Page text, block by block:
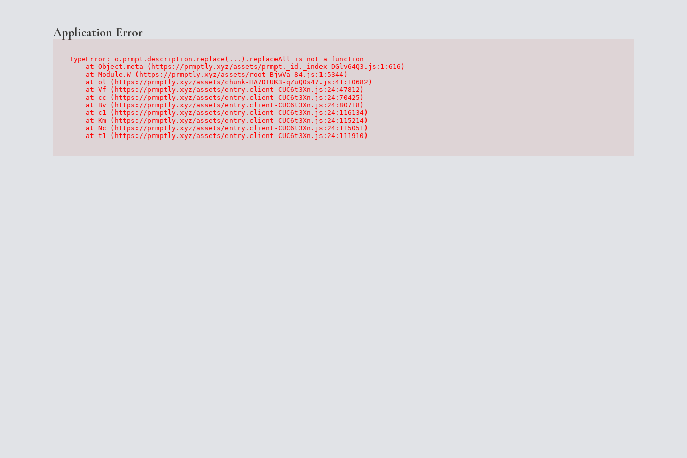
Application Error
TypeError: o.prmpt.description.replace(...).replaceAll is not a function
    at Object.meta (https://prmptly.xyz/assets/prmpt._id._index-DGlv64Q3.js:1:616)
    at Module.W (https://prmptly.xyz/assets/root-BjwVa_84.js:1:5344)
    at ol (https://prmptly.xyz/assets/chunk-HA7DTUK3-qZuQ0s47.js:41:10682)
    at Vf (https://prmptly.xyz/assets/entry.client-CUC6t3Xn.js:24:47812)
    at cc (https://prmptly.xyz/assets/entry.client-CUC6t3Xn.js:24:70425)
    at Bv (https://prmptly.xyz/assets/entry.client-CUC6t3Xn.js:24:80718)
    at c1 (https://prmptly.xyz/assets/entry.client-CUC6t3Xn.js:24:116134)
    at Km (https://prmptly.xyz/assets/entry.client-CUC6t3Xn.js:24:115214)
    at Nc (https://prmptly.xyz/assets/entry.client-CUC6t3Xn.js:24:115051)
    at t1 (https://prmptly.xyz/assets/entry.client-CUC6t3Xn.js:24:111910)